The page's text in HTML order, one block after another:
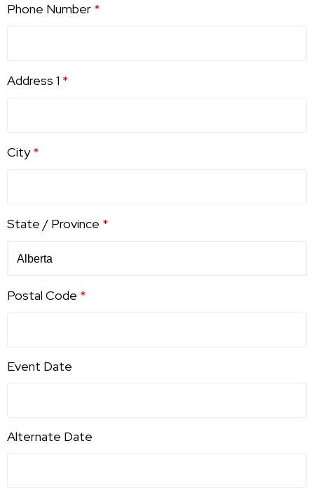
Phone Number *
Address 1 *
City*
State / Province *
Postal Code *
Event Date
Alternate Date